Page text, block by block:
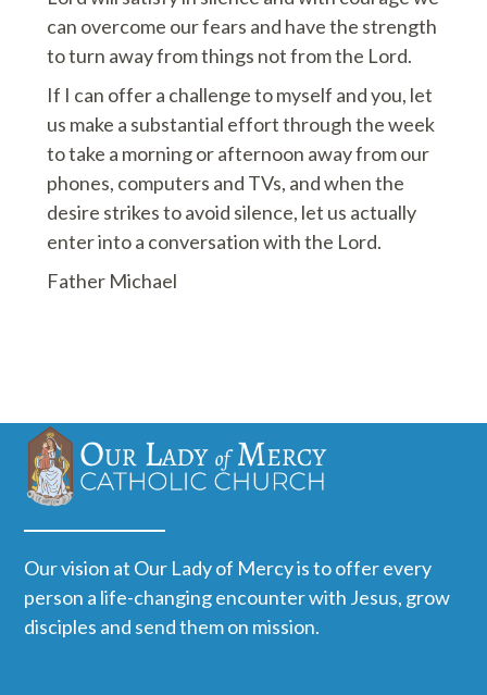
can overcome our fears and have the strength
to turn away from things not from the Lord.
If I can offer a challenge to myself and you, let
us make a substantial effort through the week
to take a morning or afternoon away from our
phones, computers and TVs, and when the
desire strikes to avoid silence, let us actually
enter into a conversation with the Lord.
Father Michael
Our vision at Our Lady of Mercy is to offer every
person a life-changing encounter with Jesus, grow
disciples and send them on mission.